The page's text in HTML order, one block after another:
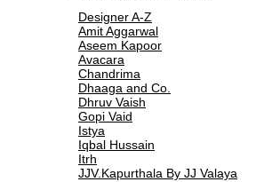
Designer A-Z
Amit Aggarwal
Aseem Kapoor
Avacara
Chandrima
Dhaaga and Co.
Dhruv Vaish
Gopi Vaid
Istya
Iqbal Hussain
Itrh
JJV.Kapurthala By JJ Valaya